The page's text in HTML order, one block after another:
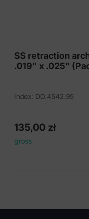
SS retraction
.019" x .025"
Index: DO.4542.95
135,00 zł
gross